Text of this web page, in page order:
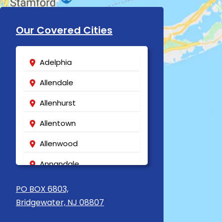
Our Covered Cities
Adelphia
Allendale
Allenhurst
Allentown
Allenwood
Annandale
Asbury
Asbury Park
PO BOX 6803,
Bridgewater, NJ 08807